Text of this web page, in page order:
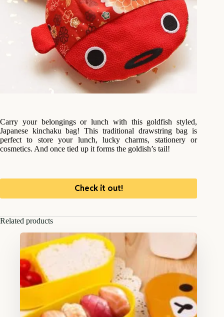
Carry your belongings or lunch with this goldfish styled,
Japanese kinchaku bag! This traditional drawstring bag is
perfect to store your lunch, lucky charms, stationery or
cosmetics. And once tied up it forms the goldish’s tail!
Check it out!
Related products